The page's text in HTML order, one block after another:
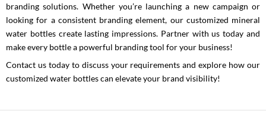
branding solutions. Whether you’re launching a new campaign or
looking for a consistent branding element, our customized mineral
water bottles create lasting impressions. Partner with us today and
make every bottle a powerful branding tool for your business!
Contact us today to discuss your requirements and explore how our
customized water bottles can elevate your brand visibility!